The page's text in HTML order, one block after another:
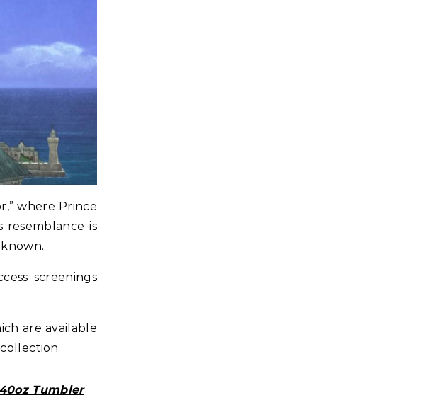
where Prince
resemblance is
screenings
are available
Tumbler